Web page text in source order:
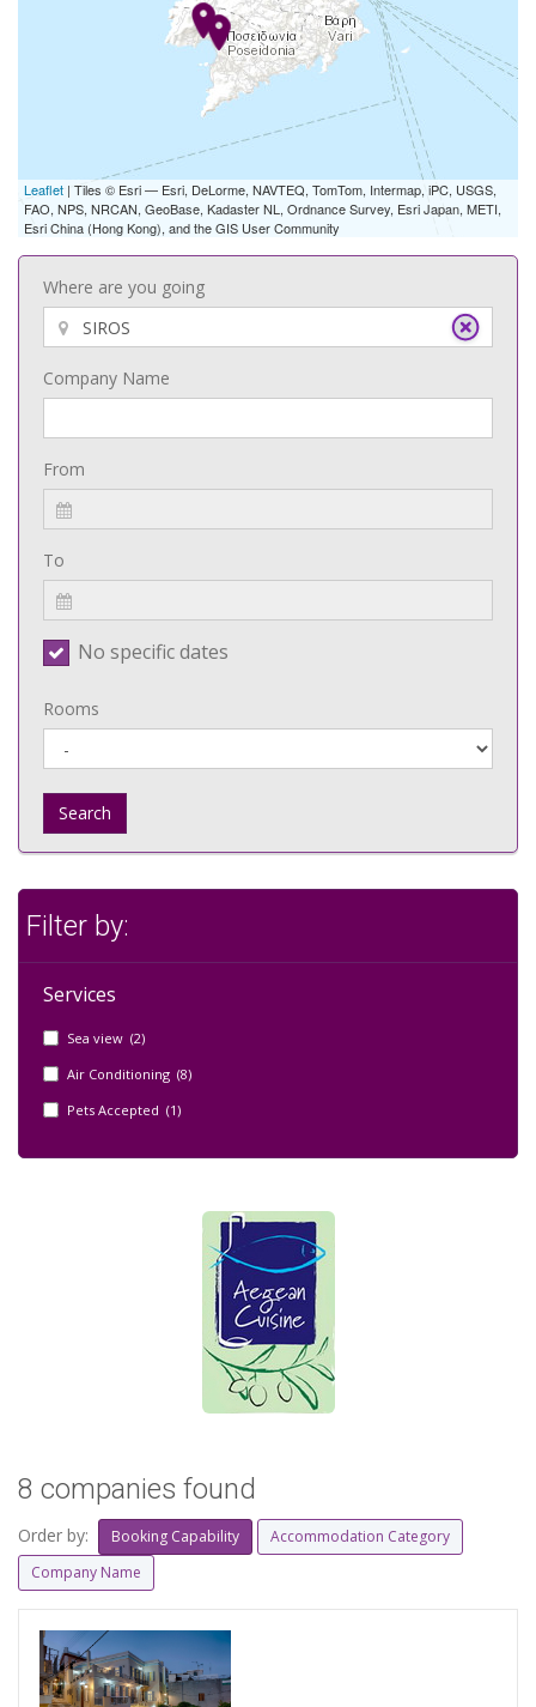
Leaflet | Tiles © Esri — Esri, DeLorme, NAVTEQ, TomTom, Intermap, iPC, USGS,
FAO, NPS, NRCAN, GeoBase, Kadaster NL, Ordnance Survey, Esri Japan, METI,
Esri China (Hong Kong), and the GIS User Community
Where are you going
Company Name
From
To
No specific dates
Rooms
Search
Filter by:
Services
Sea view (2)
Air Conditioning (8)
Pets Accepted (1)
8 companies found
Order by: Booking Capability
Accommodation Category
Company Name